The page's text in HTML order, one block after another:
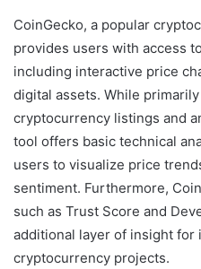
CoinGecko, a popular
provides users with access
including interactive price
digital assets. While
cryptocurrency listings and
tool offers basic technical
users to visualize price
sentiment. Furthermore,
such as Trust Score and
additional layer of insight for
cryptocurrency projects.